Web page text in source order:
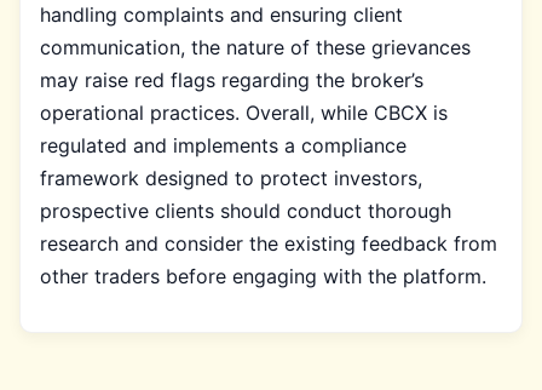
handling complaints and ensuring client
communication, the nature of these grievances
may raise red flags regarding the broker’s
operational practices. Overall, while CBCX is
regulated and implements a compliance
framework designed to protect investors,
prospective clients should conduct thorough
research and consider the existing feedback from
other traders before engaging with the platform.